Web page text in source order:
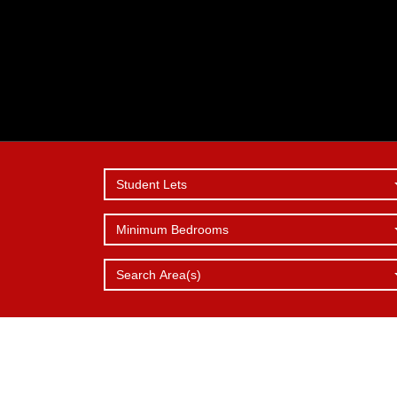
REPORT
SERVICES
WHY
CHOOSE
Student Lets
Minimum Bedrooms
Search Area(s)